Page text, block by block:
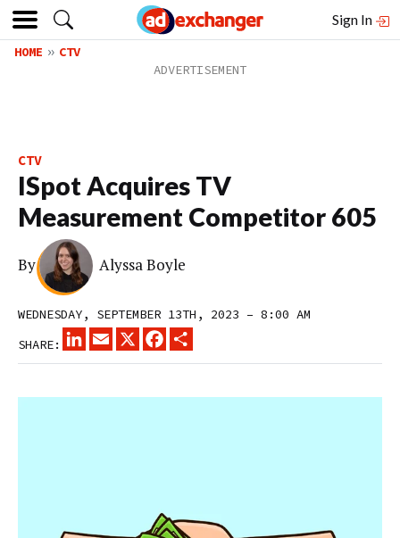
Sign In
HOME CTV
CTV
ISpot Acquires TV
Measurement Competitor 605
By Alyssa Boyle
WEDNESDAY, SEPTEMBER 13TH, 2023 – 8:00 AM
SHARE:
LINKEDINEMAIL
X FACEBOOK